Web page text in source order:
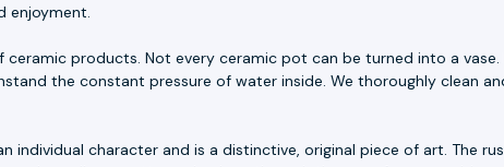
enjoyment.
products. Not every ceramic pot can be turned into a
the constant pressure of water inside. We thoroughly clean
individual character and is a distinctive, original piece of art. The